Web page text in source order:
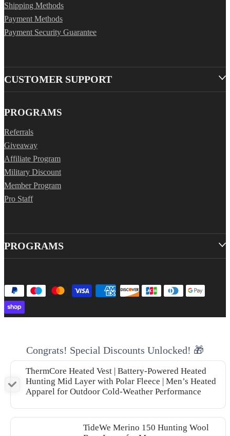
Shipping Methods
Payment Methods
Payment Security Guarantee
CUSTOMER SUPPORT
PROGRAMS
Referrals
Giveaway
Affiliate Program
Military Discount
Member Program
Pro Staff
PROGRAMS
Congrats! Special Discounts Unlocked! 🎁
ThermCore Heated Vest | Battery-Powered Heated
Hunting Mid Layer with Polar Fleece | Men’s Heated
Apparel for Outdoor Cold-Weather Performance
TideWe Merino 150 Hunting Wool